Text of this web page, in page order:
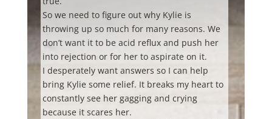
So we need to figure out why Kylie is
throwing up so much for many reasons. We
don’t want it to be acid reflux and push her
into rejection or for her to aspirate on it.
I desperately want answers so I can help
bring Kylie some relief. It breaks my heart to
constantly see her gagging and crying
because it scares her.